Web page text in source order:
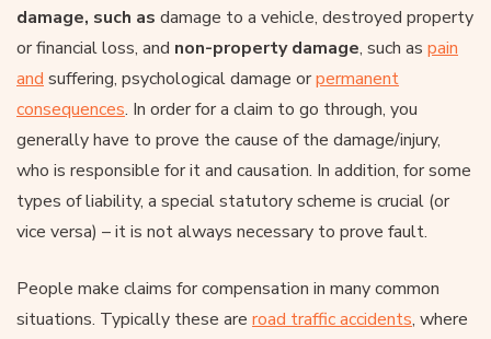
damage, such as damage to a vehicle, destroyed property
or financial loss, and non-property damage, such as pain
and suffering, psychological damage orpermanent
consequences. In order for a claim to go through, you
generally have to prove the cause of the damage/injury,
who is responsible for it and causation. In addition, for some
types of liability, a special statutory scheme is crucial (or
vice versa) – it is not always necessary to prove fault.
People make claims for compensation in many common
situations. Typically these are road traffic accidents, where